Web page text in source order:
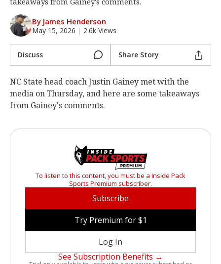
Night Mode
By James Henderson
May 15, 2026 | 2.6k Views
Discuss Share Story
NC State head coach Justin Gainey met with the
media on Thursday, and here are some takeaways
from Gainey's comments.
To listen to this content, you must be a Inside Pack
Sports Premium subscriber.
Subscribe
Try Premium for $1
Log In
See Subscription Benefits →